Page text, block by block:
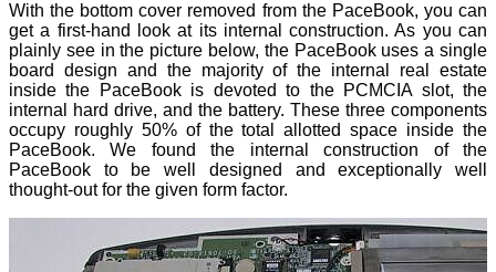
With the bottom cover removed from the PaceBook, you can
get a first-hand look at its internal construction. As you can
plainly see in the picture below, the PaceBook uses a single
board design and the majority of the internal real estate
inside the PaceBook is devoted to the PCMCIA slot, the
internal hard drive, and the battery. These three components
occupy roughly 50% of the total allotted space inside the
PaceBook. We found the internal construction of the
PaceBook to be well designed and exceptionally well
thought-out for the given form factor.